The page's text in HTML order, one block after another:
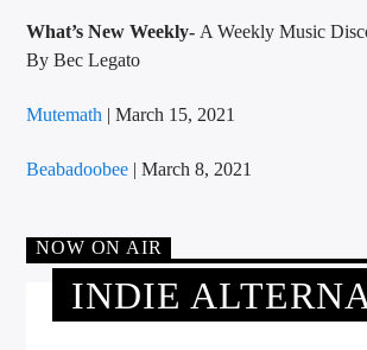
What’s New Weekly- A Weekly Music
By Bec Legato
Mutemath | March 15, 2021
Beabadoobee | March 8, 2021
NOW ON AIR
INDIE